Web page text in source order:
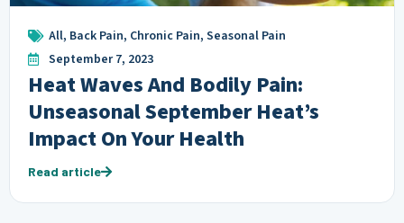
All, Back Pain, Chronic Pain, Seasonal Pain
September 7, 2023
Heat Waves And Bodily Pain:
Unseasonal September Heat’s
Impact On Your Health
Read article